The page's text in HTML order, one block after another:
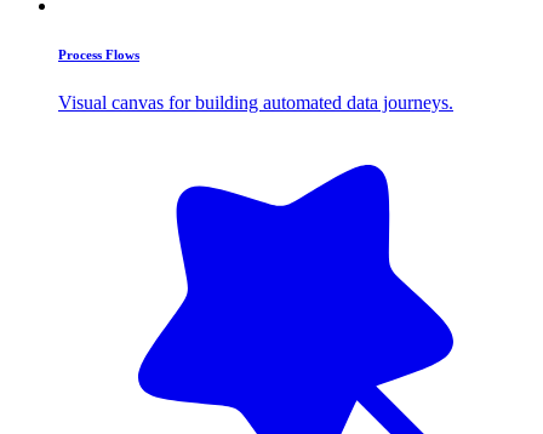
Process Flows
Visual canvas for building automated data journeys.